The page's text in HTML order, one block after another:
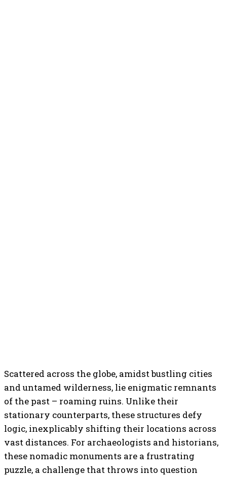
Scattered across the globe, amidst bustling cities
and untamed wilderness, lie enigmatic remnants
of the past – roaming ruins. Unlike their
stationary counterparts, these structures defy
logic, inexplicably shifting their locations across
vast distances. For archaeologists and historians,
these nomadic monuments are a frustrating
puzzle, a challenge that throws into question